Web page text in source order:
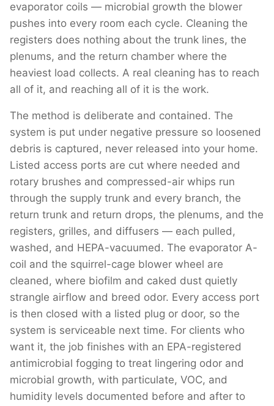
evaporator coils — microbial growth the blower
pushes into every room each cycle. Cleaning the
registers does nothing about the trunk lines, the
plenums, and the return chamber where the
heaviest load collects. A real cleaning has to reach
all of it, and reaching all of it is the work.
The method is deliberate and contained. The
system is put under negative pressure so loosened
debris is captured, never released into your home.
Listed access ports are cut where needed and
rotary brushes and compressed-air whips run
through the supply trunk and every branch, the
return trunk and return drops, the plenums, and the
registers, grilles, and diffusers — each pulled,
washed, and HEPA-vacuumed. The evaporator A-
coil and the squirrel-cage blower wheel are
cleaned, where biofilm and caked dust quietly
strangle airflow and breed odor. Every access port
is then closed with a listed plug or door, so the
system is serviceable next time. For clients who
want it, the job finishes with an EPA-registered
antimicrobial fogging to treat lingering odor and
microbial growth, with particulate, VOC, and
humidity levels documented before and after to